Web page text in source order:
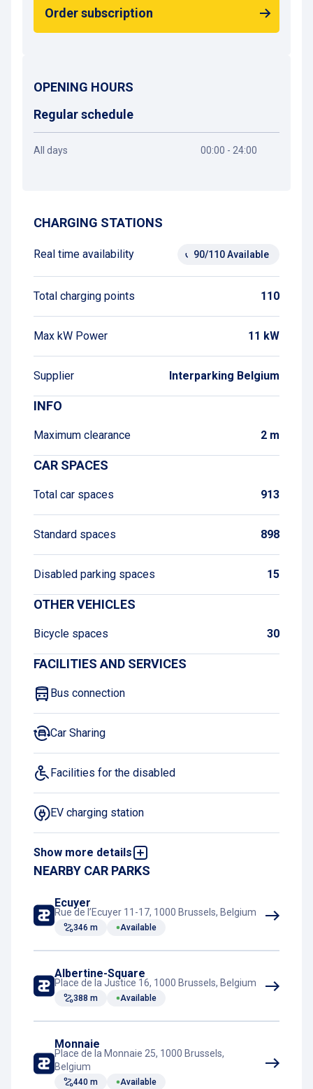
Order subscription
OPENING HOURS
Regular schedule
All days 00:00 - 24:00
CHARGING STATIONS
Real time availability 90/110 Available
Total charging points 110
Max kW Power 11 kW
Supplier Interparking Belgium
INFO
Maximum clearance 2 m
CAR SPACES
Total car spaces 913
Standard spaces 898
Disabled parking spaces 15
OTHER VEHICLES
Bicycle spaces 30
FACILITIES AND SERVICES
Bus connection
Car Sharing
Facilities for the disabled
EV charging station
Show more details
LPG prohibited
Book and pay online
Rest room
Tram connection
NEARBY CAR PARKS
Ecuyer
Rue de l’Ecuyer 11-17, 1000 Brussels, Belgium
346 m Available
Albertine-Square
Place de la Justice 16, 1000 Brussels, Belgium
388 m Available
Monnaie
Place de la Monnaie 25, 1000 Brussels,
Belgium
440 m Available